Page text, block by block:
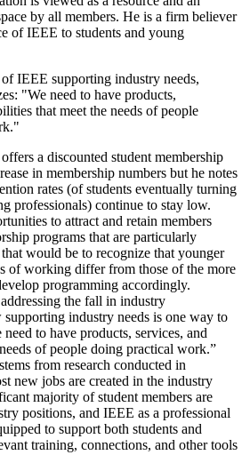
by all members. He is a firm believer
of IEEE to students and young
IEEE supporting industry needs,
"We need to have products,
that meet the needs of people
a discounted student membership
in membership numbers but he notes
rates (of students eventually turning
professionals) continue to stay low.
to attract and retain members
programs that are particularly
would be to recognize that younger
of working differ from those of the more
programming accordingly.
the fall in industry
industry needs is one way to
to have products, services, and
of people doing practical work.”
from research conducted in
new jobs are created in the industry
majority of student members are
positions, and IEEE as a professional
to support both students and
training, connections, and other tools